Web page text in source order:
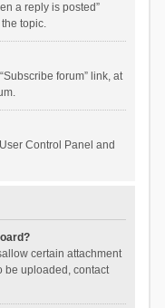
a reply is posted”
topic.
forum” link, at
Control Panel and
certain attachment
be uploaded, contact